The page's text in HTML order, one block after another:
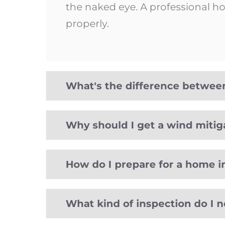
the naked eye. A professional
properly.
What's the difference
Why should I get a wind
How do I prepare for a home
What kind of inspection do I